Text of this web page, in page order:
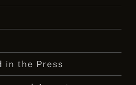
in the Press